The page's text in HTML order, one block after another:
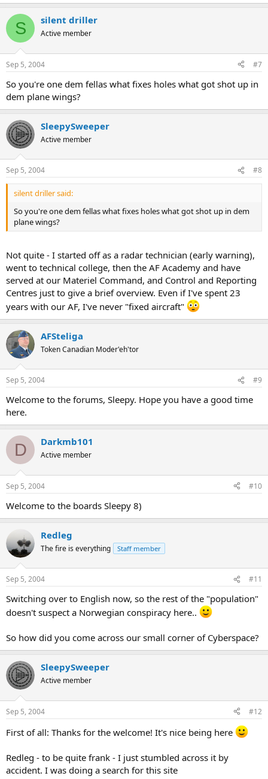
S silent driller
Active member
Sep 5, 2004 #7
So you're one dem fellas what fixes holes what got shot up in
dem plane wings?
SleepySweeper
Active member
Sep 5, 2004 #8
silent driller said:
So you're one dem fellas what fixes holes what got shot up in dem
plane wings?
Not quite - I started off as a radar technician (early warning),
went to technical college, then the AF Academy and have
served at our Materiel Command, and Control and Reporting
Centres just to give a brief overview. Even if I've spent 23
years with our AF, I've never "fixed aircraft"
AFSteliga
Token Canadian Moder'eh'tor
Sep 5, 2004 #9
Welcome to the forums, Sleepy. Hope you have a good time
here.
D Darkmb101
Active member
Sep 5, 2004 #10
Welcome to the boards Sleepy 8)
Redleg
The fire is everything Staff member
Sep 5, 2004 #11
Switching over to English now, so the rest of the "population"
doesn't suspect a Norwegian conspiracy here..
So how did you come across our small corner of Cyberspace?
SleepySweeper
Active member
Sep 5, 2004 #12
First of all: Thanks for the welcome! It's nice being here
Redleg - to be quite frank - I just stumbled across it by
accident. I was doing a search for this site